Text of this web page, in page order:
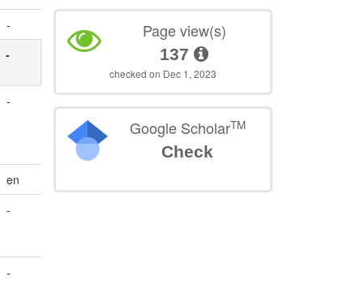
-
-
-
en
-
-
Page view(s)
137
checked on Dec 1, 2023
Google ScholarTM
Check